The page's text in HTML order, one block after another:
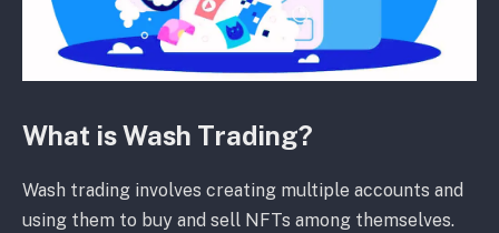
What is Wash Trading?
Wash trading involves creating multiple accounts and
using them to buy and sell NFTs among themselves.